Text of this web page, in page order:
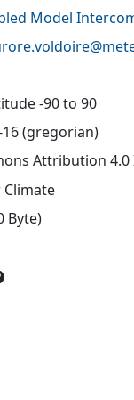
Model
-90 to 90
16 (gregorian)
Attribution
Byte)